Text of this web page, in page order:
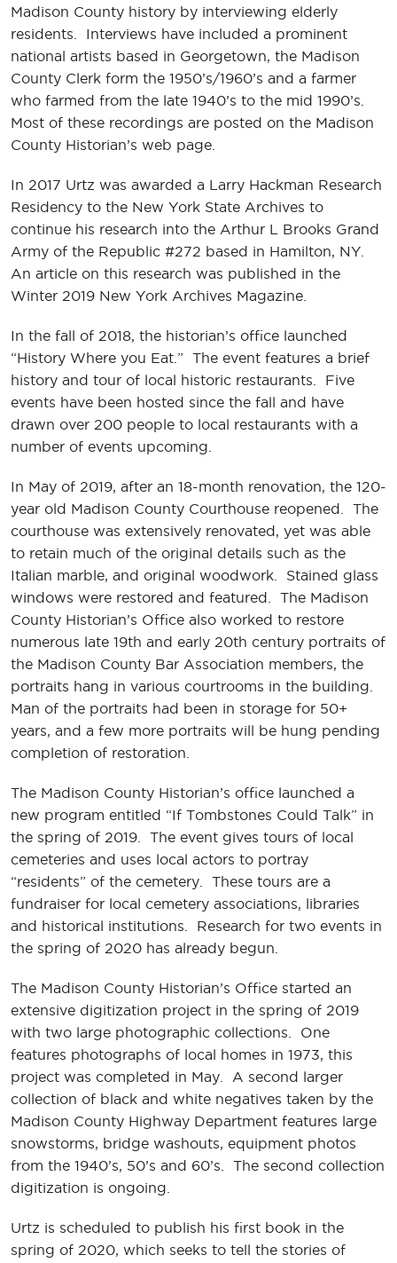
Madison County history by interviewing elderly
residents. Interviews have included a prominent
national artists based in Georgetown, the Madison
County Clerk form the 1950’s/1960’s and a farmer
who farmed from the late 1940’s to the mid 1990’s.
Most of these recordings are posted on the Madison
County Historian’s web page.
In 2017 Urtz was awarded a Larry Hackman Research
Residency to the New York State Archives to
continue his research into the Arthur L Brooks Grand
Army of the Republic #272 based in Hamilton, NY.
An article on this research was published in the
Winter 2019 New York Archives Magazine.
In the fall of 2018, the historian’s office launched
“History Where you Eat.” The event features a brief
history and tour of local historic restaurants. Five
events have been hosted since the fall and have
drawn over 200 people to local restaurants with a
number of events upcoming.
In May of 2019, after an 18-month renovation, the 120-
year old Madison County Courthouse reopened. The
courthouse was extensively renovated, yet was able
to retain much of the original details such as the
Italian marble, and original woodwork. Stained glass
windows were restored and featured. The Madison
County Historian’s Office also worked to restore
numerous late 19th and early 20th century portraits of
the Madison County Bar Association members, the
portraits hang in various courtrooms in the building.
Man of the portraits had been in storage for 50+
years, and a few more portraits will be hung pending
completion of restoration.
The Madison County Historian’s office launched a
new program entitled “If Tombstones Could Talk” in
the spring of 2019. The event gives tours of local
cemeteries and uses local actors to portray
“residents” of the cemetery. These tours are a
fundraiser for local cemetery associations, libraries
and historical institutions. Research for two events in
the spring of 2020 has already begun.
The Madison County Historian’s Office started an
extensive digitization project in the spring of 2019
with two large photographic collections. One
features photographs of local homes in 1973, this
project was completed in May. A second larger
collection of black and white negatives taken by the
Madison County Highway Department features large
snowstorms, bridge washouts, equipment photos
from the 1940’s, 50’s and 60’s. The second collection
digitization is ongoing.
Urtz is scheduled to publish his first book in the
spring of 2020, which seeks to tell the stories of